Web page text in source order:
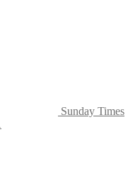
Sunday Times